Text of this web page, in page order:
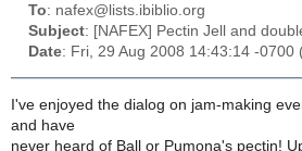
To: nafex@lists.ibiblio.org
Subject: [NAFEX] Pectin Jell and
Date: Fri, 29 Aug 2008 14:43:14 -0700
I've enjoyed the dialog on jam-making
and have
never heard of Ball or Pumona's pectin!